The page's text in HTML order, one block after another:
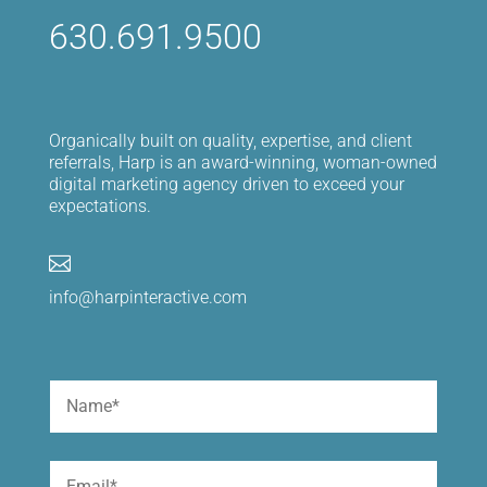
630.691.9500
Organically built on quality, expertise, and client
referrals, Harp is an award-winning, woman-owned
digital marketing agency driven to exceed your
expectations.

info@harpinteractive.com